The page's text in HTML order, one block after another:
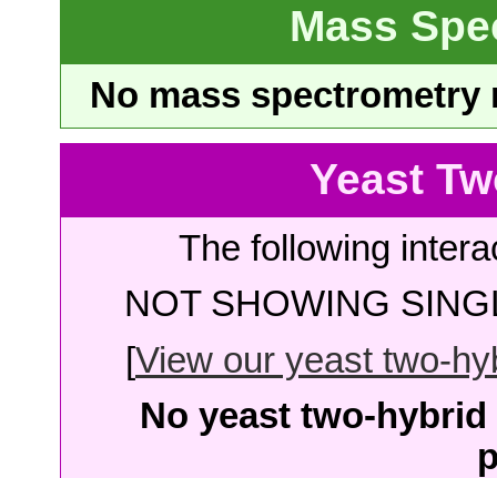
Mass
No mass
Yeast
The following
NOT SHOWING
[View our yeast two-
No yeast two-